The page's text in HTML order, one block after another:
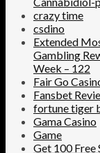
crazy time
csdino
Extended
Gambling
Week – 122
Fair Go
Fansbet
fortune tiger
Gama Casino
Game
Get 100 Free